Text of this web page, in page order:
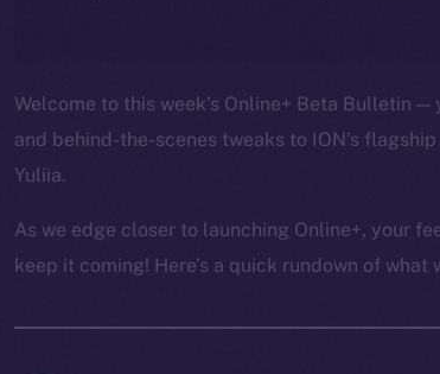
Welcome to this week’s Online+ Beta Bulletin
and behind-the-scenes tweaks to ION’s
Yuliia.
As we edge closer to launching Online+, your
keep it coming! Here’s a quick rundown of